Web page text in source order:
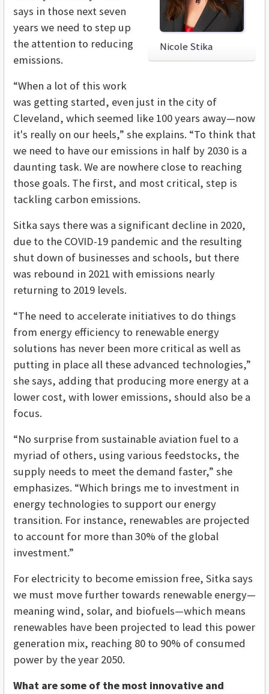
Nicole Stika
says in those next seven
years we need to step up
the attention to reducing
emissions.
“When a lot of this work
was getting started, even just in the city of
Cleveland, which seemed like 100 years away—now
it's really on our heels,” she explains. “To think that
we need to have our emissions in half by 2030 is a
daunting task. We are nowhere close to reaching
those goals. The first, and most critical, step is
tackling carbon emissions.
Sitka says there was a significant decline in 2020,
due to the COVID-19 pandemic and the resulting
shut down of businesses and schools, but there
was rebound in 2021 with emissions nearly
returning to 2019 levels.
“The need to accelerate initiatives to do things
from energy efficiency to renewable energy
solutions has never been more critical as well as
putting in place all these advanced technologies,”
she says, adding that producing more energy at a
lower cost, with lower emissions, should also be a
focus.
“No surprise from sustainable aviation fuel to a
myriad of others, using various feedstocks, the
supply needs to meet the demand faster,” she
emphasizes. “Which brings me to investment in
energy technologies to support our energy
transition. For instance, renewables are projected
to account for more than 30% of the global
investment.”
For electricity to become emission free, Sitka says
we must move further towards renewable energy—
meaning wind, solar, and biofuels—which means
renewables have been projected to lead this power
generation mix, reaching 80 to 90% of consumed
power by the year 2050.
What are some of the most innovative and